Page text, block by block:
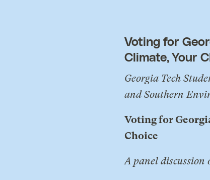
Voting for
Climate, Your
Georgia Tech
and Southern
Voting for
Choice
A panel